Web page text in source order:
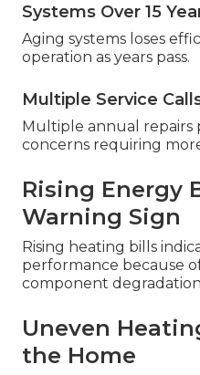
Systems Over 15
Aging systems loses
operation as years pass.
Multiple Service
Multiple annual repairs
concerns requiring
Rising Energy
Warning Sign
Rising heating bills
performance because
component
Uneven
the Home